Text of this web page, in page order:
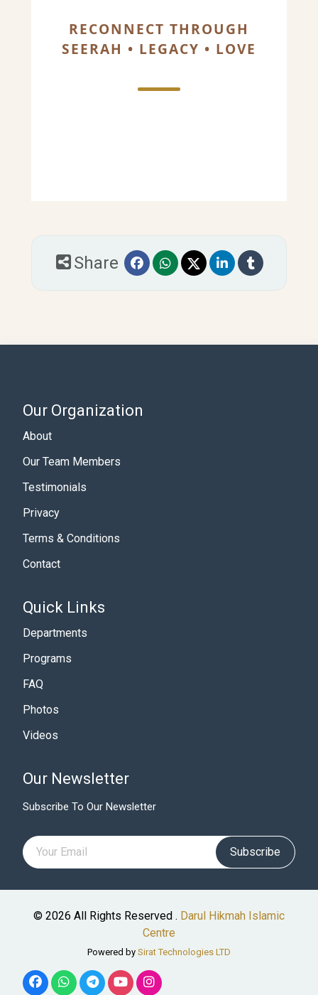
RECONNECT THROUGH
SEERAH • LEGACY • LOVE
Share
Our Organization
About
Our Team Members
Testimonials
Privacy
Terms & Conditions
Contact
Quick Links
Departments
Programs
FAQ
Photos
Videos
Our Newsletter
Subscribe To Our Newsletter
Subscribe
© 2026 All Rights Reserved . Darul Hikmah Islamic
Centre
Powered by Sirat Technologies LTD